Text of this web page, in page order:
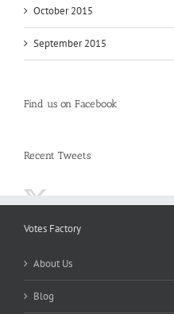
October 2015
September 2015
Find us on Facebook
Recent Tweets
Votes Factory
About Us
Blog